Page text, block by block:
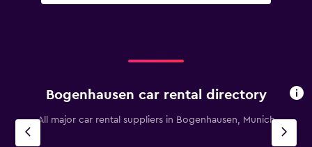
Bogenhausen car rental directory
All major car rental suppliers in Bogenhausen, Munich